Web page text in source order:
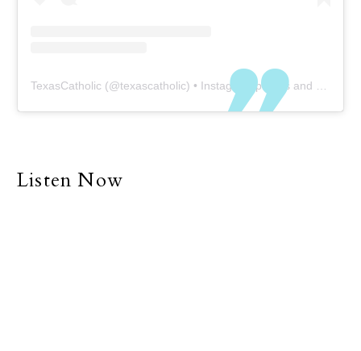
TexasCatholic (@texascatholic) • Instagram photos and videos
Listen Now